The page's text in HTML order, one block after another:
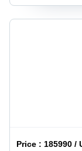
Price : 185990 /